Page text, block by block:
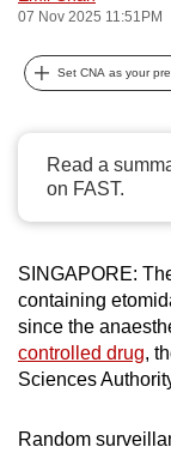
07 Nov 2025 11:51PM
Set CNA as your
Read a
on FAST.
SINGAPORE:
containing
since the
controlled drug,
Sciences
Random
can
possibly
be.
To
continue,
upgrade
to
supported
browser
or,
for
finest